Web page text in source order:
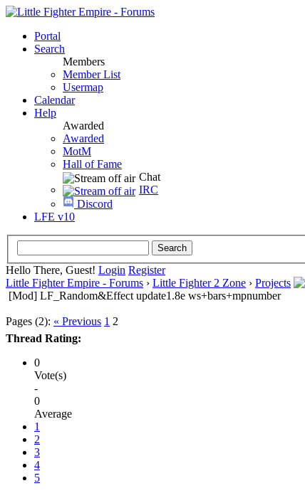
Portal
Search
Members
Member List
Usermap
Calendar
Help
Awarded
Awarded
MotM
Hall of Fame
Chat
IRC
Discord
LFE v10
Hello There, Guest! Login Register
Little Fighter Empire - Forums › Little Fighter 2 Zone › Projects
[Mod] LF_Random&Effect update1.8e ws+bars+mpnumber
Pages (2): « Previous 1 2
Thread Rating:
0
Vote(s)
-
0
Average
1
2
3
4
5